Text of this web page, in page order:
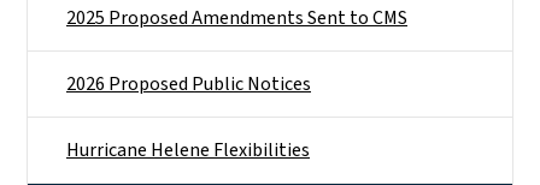
2025 Proposed Amendments Sent to CMS
2026 Proposed Public Notices
Hurricane Helene Flexibilities